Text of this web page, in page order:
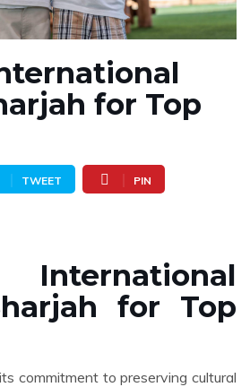
for Top
TWEET PIN
International
for Top
commitment to preserving cultural